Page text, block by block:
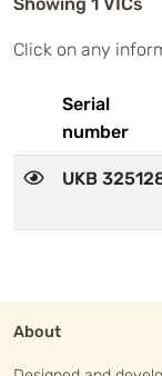
Click on any
Serial
number
UKB
About